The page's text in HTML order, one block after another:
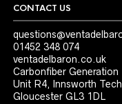
CONTACT US
01452 348 074
ventadelbaron.co.uk
Carbonfiber Generation
Unit R4, Innsworth
Gloucester GL3 1DL